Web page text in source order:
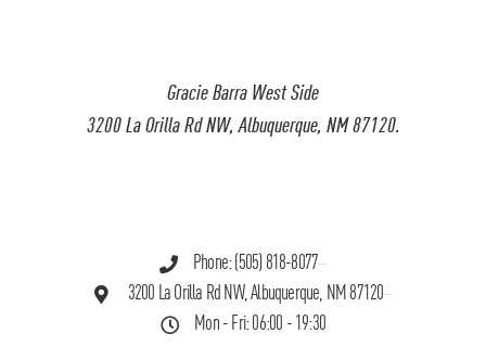
Gracie Barra West Side
3200 La Orilla Rd NW, Albuquerque, NM 87120.
Phone: (505) 818-8077
3200 La Orilla Rd NW, Albuquerque, NM 87120
Mon - Fri: 06:00 - 19:30